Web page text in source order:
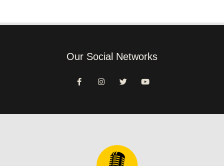
Our Social Networks